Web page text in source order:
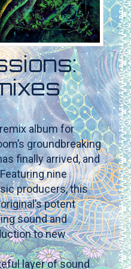
album for
groundbreaking
finally arrived, and
nine
producers, this
potent
sound and
to new
layer of sound